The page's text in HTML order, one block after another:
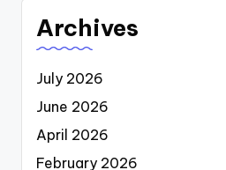
Archives
July 2026
June 2026
April 2026
February 2026